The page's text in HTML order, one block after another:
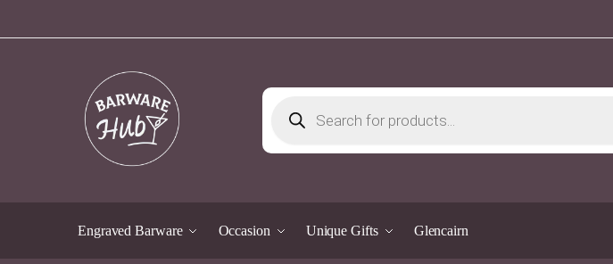
search
Engraved Barware Occasion Unique Gifts Glencairn